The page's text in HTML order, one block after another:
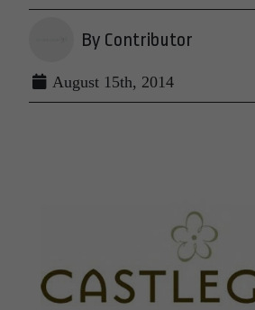
By Contributor
August 15th, 2014